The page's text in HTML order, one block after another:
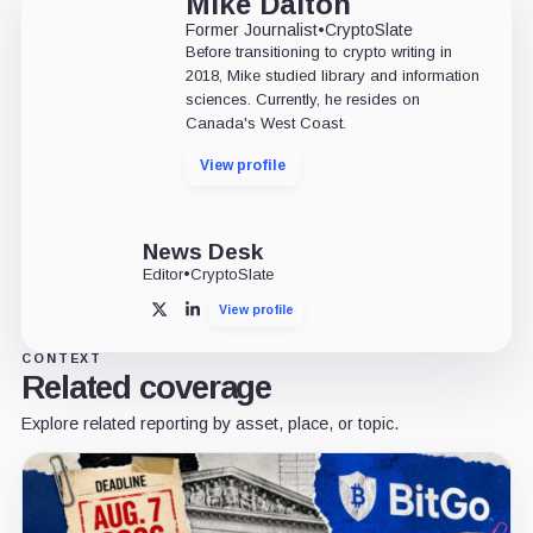
Former Journalist•CryptoSlate
Before transitioning to crypto writing in
2018, Mike studied library and information
sciences. Currently, he resides on
Canada's West Coast.
View profile
News Desk
Editor•CryptoSlate
X LinkedInView profile
CONTEXT
Related coverage
Explore related reporting by asset, place, or topic.